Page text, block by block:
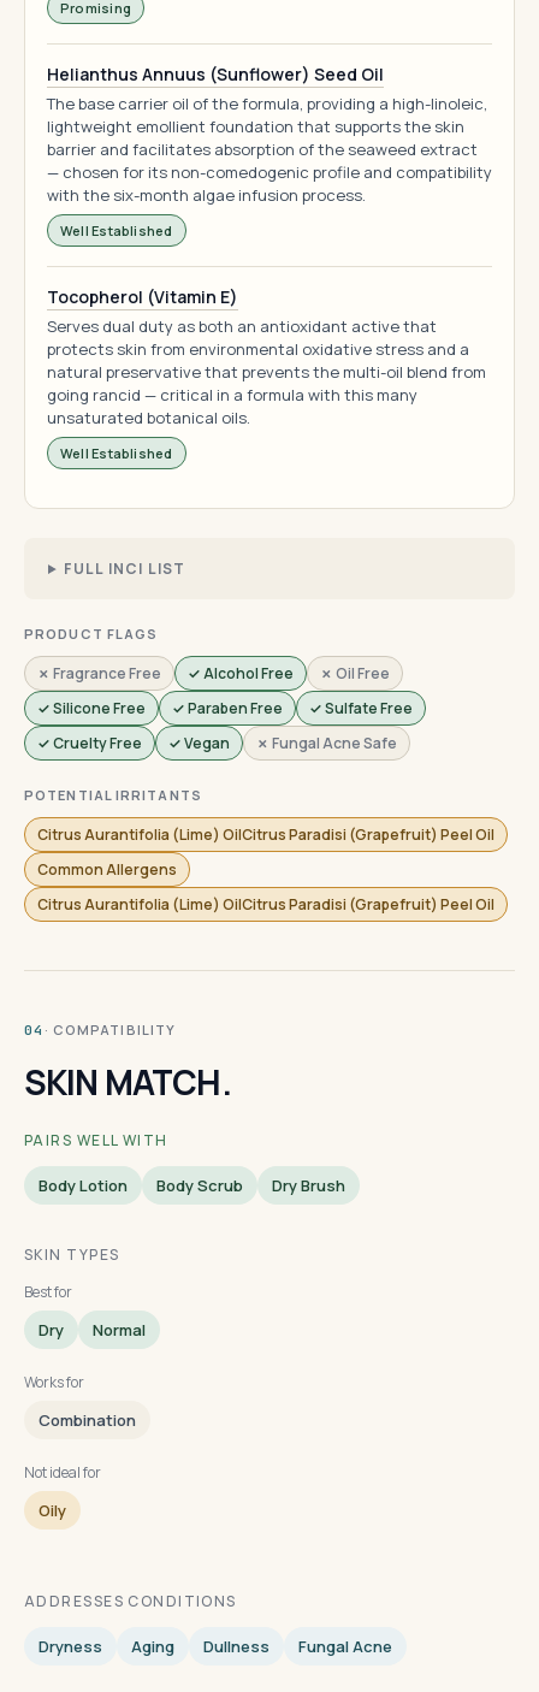
Promising
Helianthus Annuus (Sunflower) Seed Oil
The base carrier oil of the formula, providing a high-linoleic,
lightweight emollient foundation that supports the skin
barrier and facilitates absorption of the seaweed extract
— chosen for its non-comedogenic profile and compatibility
with the six-month algae infusion process.
Well Established
Tocopherol (Vitamin E)
Serves dual duty as both an antioxidant active that
protects skin from environmental oxidative stress and a
natural preservative that prevents the multi-oil blend from
going rancid — critical in a formula with this many
unsaturated botanical oils.
Well Established
FULL INCI LIST
PRODUCT FLAGS
✗ Fragrance Free ✓ Alcohol Free
✗ Oil Free
✓ Silicone Free
✓ Paraben Free
✓ Sulfate Free
✓ Cruelty Free
✓ Vegan ✗ Fungal Acne Safe
POTENTIAL IRRITANTS
Citrus Aurantifolia (Lime) OilCitrus Paradisi (Grapefruit) Peel Oil
Common Allergens
Citrus Aurantifolia (Lime) OilCitrus Paradisi (Grapefruit) Peel Oil
04 · COMPATIBILITY
SKIN MATCH.
PAIRS WELL WITH
Body Lotion Body Scrub Dry Brush
SKIN TYPES
Best for
Dry Normal
Works for
Combination
Not ideal for
Oily
ADDRESSES CONDITIONS
Dryness Aging Dullness Fungal Acne